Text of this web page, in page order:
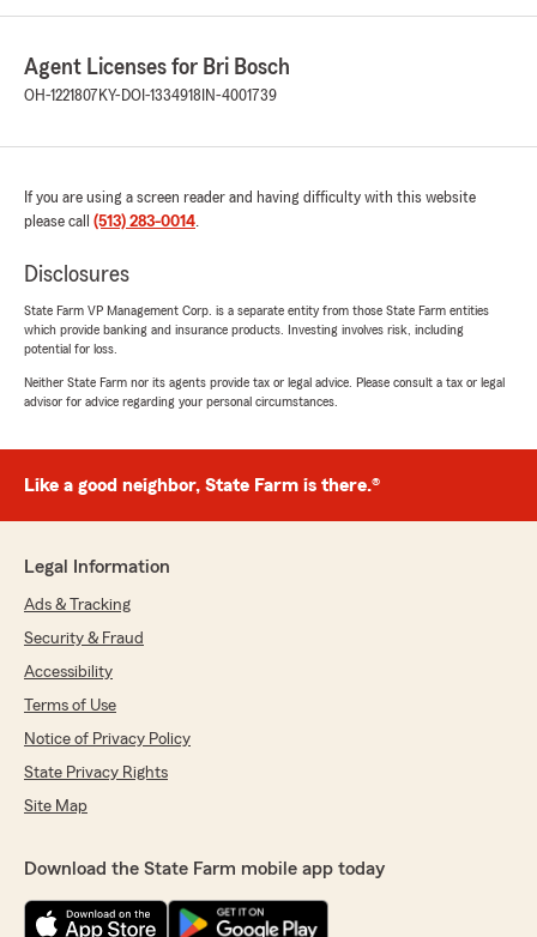
Agent Licenses for Bri Bosch
OH-1221807 KY-DOI-1334918 IN-4001739
If you are using a screen reader and having difficulty with this website
please call (513) 283-0014.
Disclosures
State Farm VP Management Corp. is a separate entity from those State Farm entities
which provide banking and insurance products. Investing involves risk, including
potential for loss.
Neither State Farm nor its agents provide tax or legal advice. Please consult a tax or legal
advisor for advice regarding your personal circumstances.
Like a good neighbor, State Farm is there.®
Legal Information
Ads & Tracking
Security & Fraud
Accessibility
Terms of Use
Notice of Privacy Policy
State Privacy Rights
Site Map
Download the State Farm mobile app today